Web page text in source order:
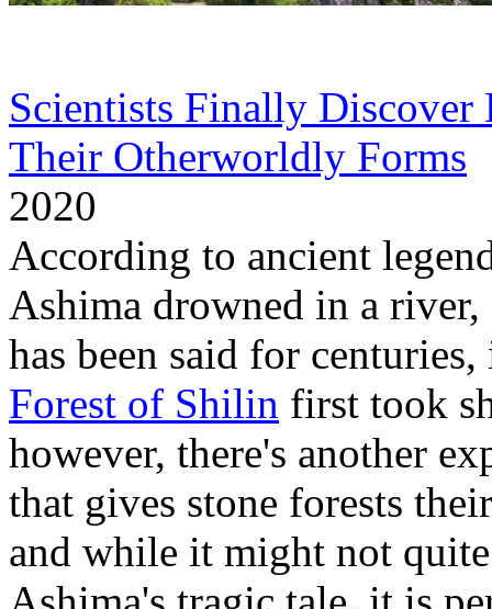
Scientists Finally Discover
Their Otherworldly Forms
2020
According to ancient
Ashima drowned in a
has been said for
Forest of Shilin first took
however, there's another
that gives stone forests
and while it might not